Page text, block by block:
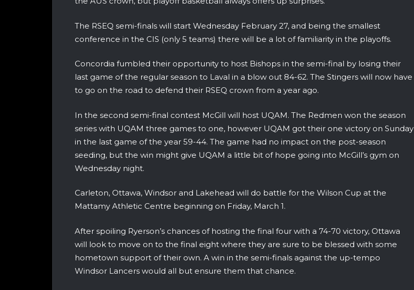
The RSEQ semi-finals will start Wednesday February 27, and being the smallest
conference in the CIS (only 5 teams) there will be a lot of familiarity in the playoffs.
Concordia fumbled their opportunity to host Bishops in the semi-final by losing their
last game of the regular season to Laval in a blow out 84-62. The Stingers will now have
to go on the road to defend their RSEQ crown from a year ago.
In the second semi-final contest McGill will host UQAM. The Redmen won the season
series with UQAM three games to one, however UQAM got their one victory on Sunday
in the last game of the year 59-44. The game had no impact on the post-season
seeding, but the win might give UQAM a little bit of hope going into McGill’s gym on
Wednesday night.
Carleton, Ottawa, Windsor and Lakehead will do battle for the Wilson Cup at the
Mattamy Athletic Centre beginning on Friday, March 1.
After spoiling Ryerson’s chances of hosting the final four with a 74-70 victory, Ottawa
will look to move on to the final eight where they are sure to be blessed with some
hometown support of their own. A win in the semi-finals against the up-tempo
Windsor Lancers would all but ensure them that chance.